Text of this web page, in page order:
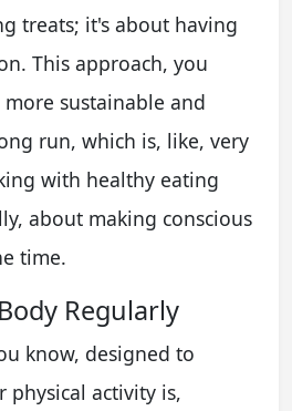
treats; it's about having
This approach, you
sustainable and
run, which is, like, very
with healthy eating
about making conscious
time.
Regularly
know, designed to
physical activity is,